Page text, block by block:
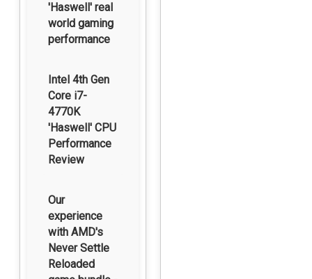
'Haswell' real
world gaming
performance
Intel 4th Gen
Core i7-
4770K
'Haswell' CPU
Performance
Review
Our
experience
with AMD's
Never Settle
Reloaded